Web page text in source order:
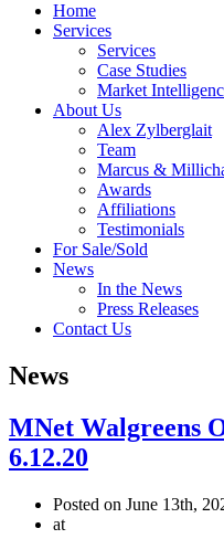
Home
Services
Services
Case Studies
Market
About Us
Alex Zylberglait
Team
Marcus &
Awards
Affiliations
Testimonials
For Sale/Sold
News
In the News
Press Releases
Contact Us
News
MNet Walgreens
6.12.20
Posted on June 13th,
at